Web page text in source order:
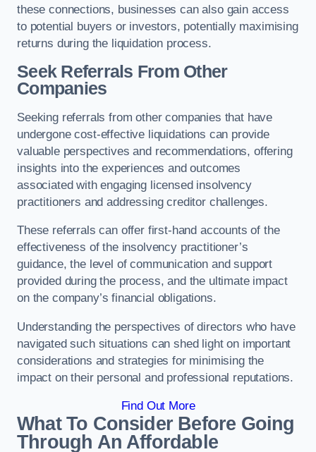
these connections, businesses can also gain access
to potential buyers or investors, potentially maximising
returns during the liquidation process.
Seek Referrals From Other
Companies
Seeking referrals from other companies that have
undergone cost-effective liquidations can provide
valuable perspectives and recommendations, offering
insights into the experiences and outcomes
associated with engaging licensed insolvency
practitioners and addressing creditor challenges.
These referrals can offer first-hand accounts of the
effectiveness of the insolvency practitioner’s
guidance, the level of communication and support
provided during the process, and the ultimate impact
on the company’s financial obligations.
Understanding the perspectives of directors who have
navigated such situations can shed light on important
considerations and strategies for minimising the
impact on their personal and professional reputations.
Find Out More
What To Consider Before Going
Through An Affordable